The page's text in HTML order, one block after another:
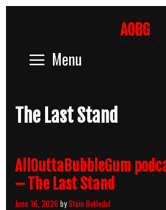
AOBG
Menu
The Last Stand
AllOuttaBubbleGum
– The Last Stand
June 16, 2026byStein Rutledal